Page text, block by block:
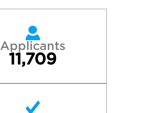
Applicants
11,709